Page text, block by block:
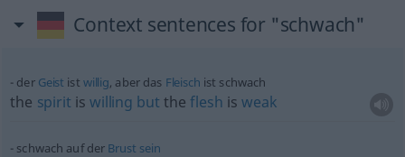
Context sentences for "schwach"
der Geist ist willig, aber das Fleisch ist schwach
the spirit iswilling but theflesh isweak
schwach auf der Brust sein